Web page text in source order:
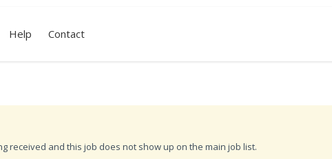
Help Contact
received and this job does not show up on the main job list.